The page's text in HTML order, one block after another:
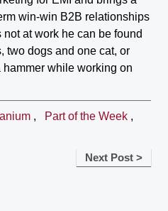
win-win B2B relationships
at work he can be found
two dogs and one cat, or
while working on
, Part of the Week ,
Next Post >